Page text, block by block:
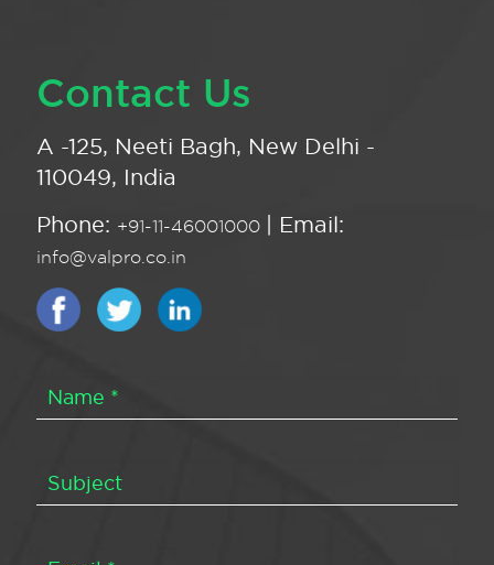
Contact Us
A -125, Neeti Bagh, New Delhi -
110049, India
Phone: +91-11-46001000 | Email:
info@valpro.co.in